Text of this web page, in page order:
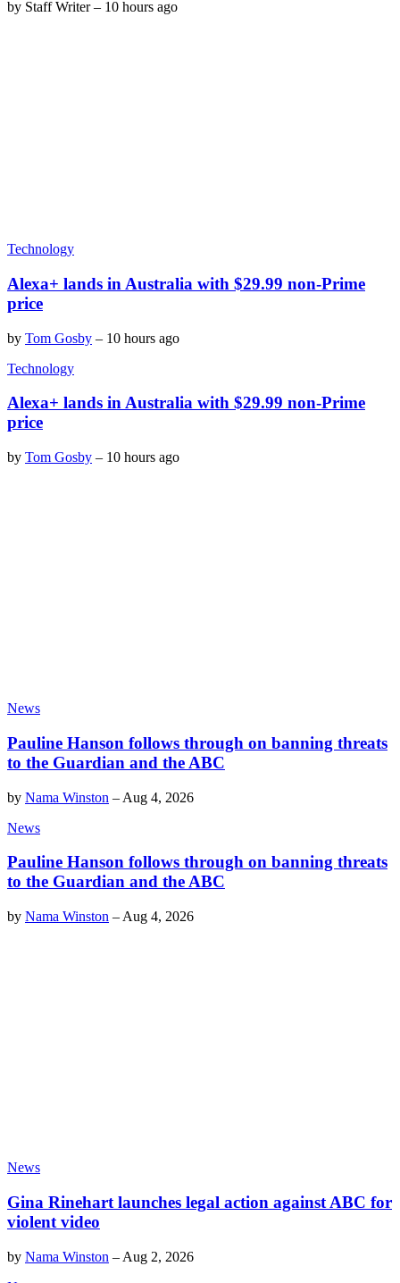
by Staff Writer– 10 hours ago
Technology
Alexa+ lands in Australia with $29.99 non-Prime
price
by Tom Gosby – 10 hours ago
Technology
Alexa+ lands in Australia with $29.99 non-Prime
price
by Tom Gosby – 10 hours ago
News
Pauline Hanson follows through on banning threats
to the Guardian and the ABC
by Nama Winston – Aug 4, 2026
News
Pauline Hanson follows through on banning threats
to the Guardian and the ABC
by Nama Winston – Aug 4, 2026
News
Gina Rinehart launches legal action against ABC for
violent video
by Nama Winston – Aug 2, 2026